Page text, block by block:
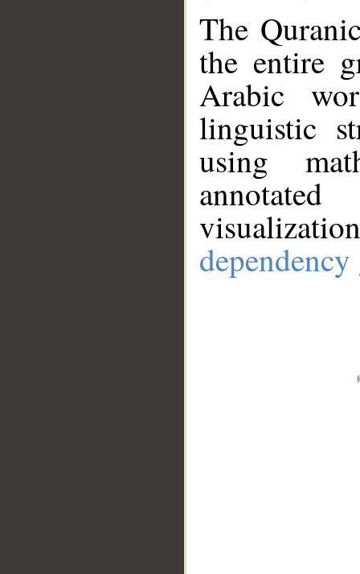
The
the entire
Arabic
linguistic
using